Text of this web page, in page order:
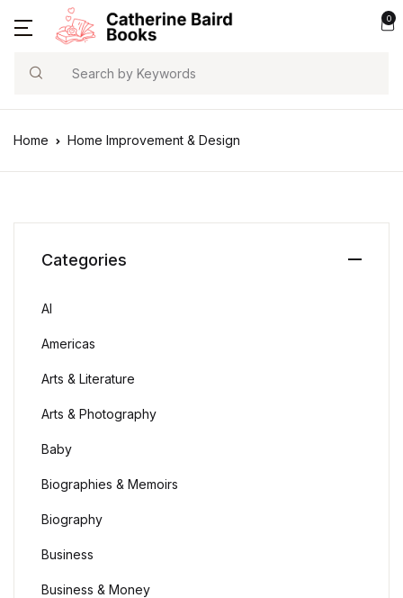
0
Search
Home Home Improvement & Design
Categories
AI
Americas
Arts & Literature
Arts & Photography
Baby
Biographies & Memoirs
Biography
Business
Business & Money